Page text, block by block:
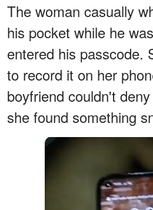
The woman casually
his pocket while he
entered his passcode.
to record it on her
boyfriend couldn't
she found something